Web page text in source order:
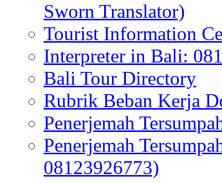
Sworn Translator)
Tourist Information
Interpreter in Bali:
Bali Tour Directory
Rubrik Beban Kerja
Penerjemah
Penerjemah
08123926773)